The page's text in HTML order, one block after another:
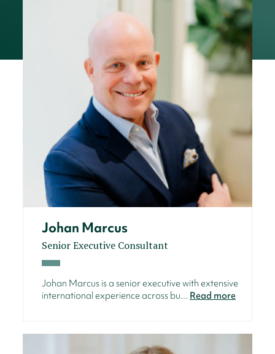
Johan Marcus
Senior Executive Consultant
Johan Marcus is a senior executive with extensive
international experience across bu... Read more